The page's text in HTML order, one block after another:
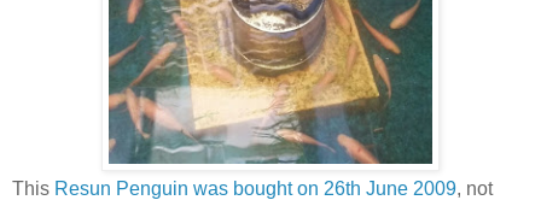
This Resun Penguin was bought on 26th June 2009, not